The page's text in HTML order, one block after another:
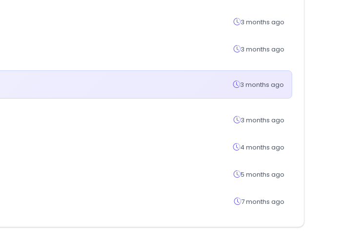
3 months ago
3 months ago
3 months ago
3 months ago
4 months ago
5 months ago
7 months ago